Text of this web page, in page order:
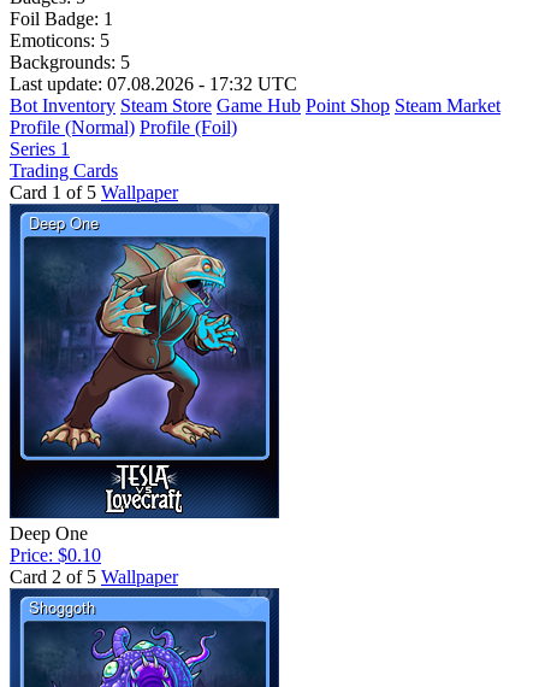
Foil Badge: 1
Emoticons: 5
Backgrounds: 5
Last update: 07.08.2026 - 17:32 UTC
Bot Inventory Steam Store Game Hub Point Shop Steam Market
Profile (Normal) Profile (Foil)
Series 1
Trading Cards
Card 1 of 5 Wallpaper
Deep One
Price: $0.10
Card 2 of 5 Wallpaper